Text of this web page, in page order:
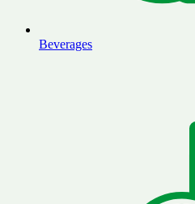
Beverages